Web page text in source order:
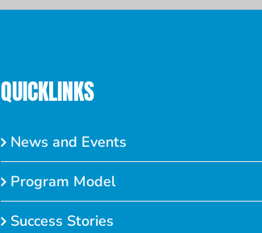
QUICKLINKS
News and Events
Program Model
Success Stories